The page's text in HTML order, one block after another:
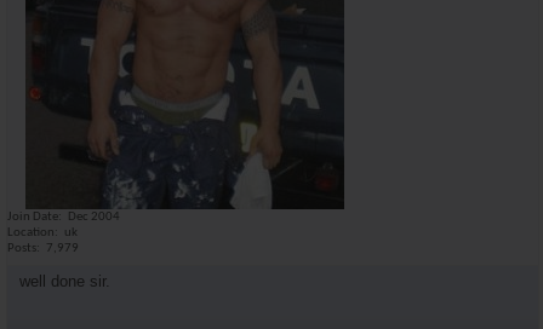
Join Date
Dec 2004
Location
uk
Posts
7,979
well done sir.